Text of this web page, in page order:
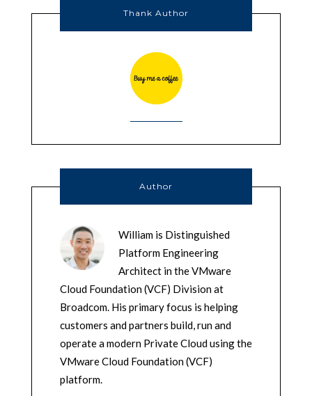
Thank Author
Author
William is Distinguished
Platform Engineering
Architect in the VMware
Cloud Foundation (VCF) Division at
Broadcom. His primary focus is helping
customers and partners build, run and
operate a modern Private Cloud using the
VMware Cloud Foundation (VCF)
platform.